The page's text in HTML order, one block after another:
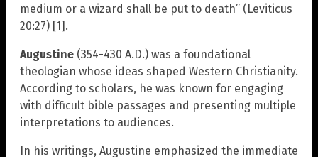
medium or a wizard shall be put to death” (Leviticus
20:27) [1].
Augustine (354-430 A.D.) was a foundational
theologian whose ideas shaped Western Christianity.
According to scholars, he was known for engaging
with difficult bible passages and presenting multiple
interpretations to audiences.
In his writings, Augustine emphasized the immediate